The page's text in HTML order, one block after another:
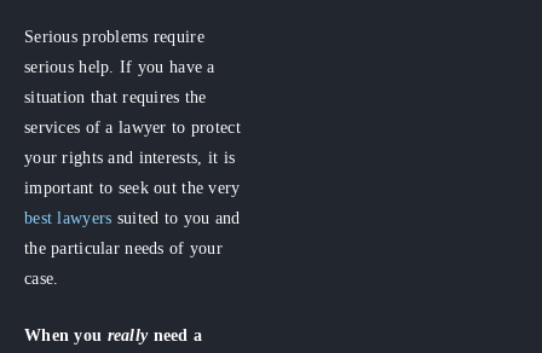
Serious problems require
serious help. If you have a
situation that requires the
services of a lawyer to protect
your rights and interests, it is
important to seek out the very
best lawyers suited to you and
the particular needs of your
case.
When you really need a